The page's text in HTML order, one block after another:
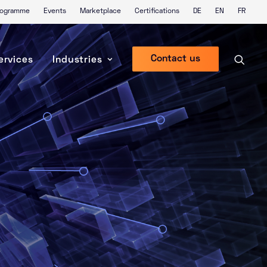
Events Marketplace Certifications DE EN FR
Industries Contact us